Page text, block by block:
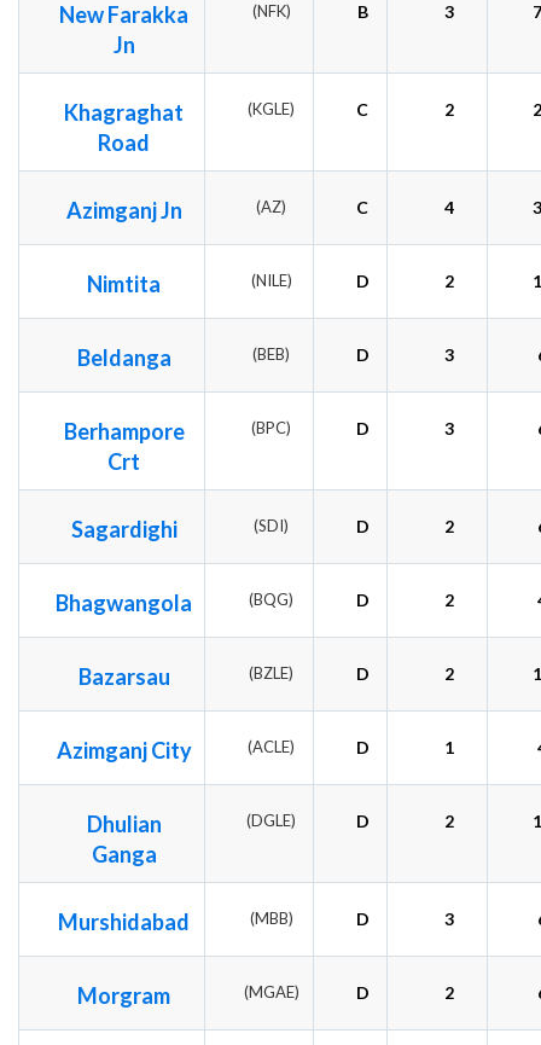
New Farakka
Jn
(NFK) B 3
Khagraghat
Road
(KGLE) C 2
Azimganj Jn (AZ) C 4
Nimtita (NILE) D 2
Beldanga (BEB) D 3
Berhampore
Crt
(BPC) D 3
Sagardighi (SDI) D 2
Bhagwangola (BQG) D 2
Bazarsau (BZLE) D 2
Azimganj City (ACLE) D 1
Dhulian
Ganga
(DGLE) D 2
Murshidabad (MBB) D 3
Morgram (MGAE) D 2